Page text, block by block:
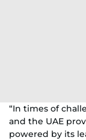
“In times of
and the UAE
powered by its